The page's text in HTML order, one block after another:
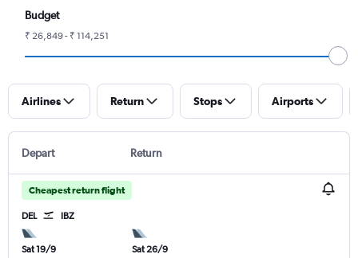
Budget
₹ 26,849 - ₹ 114,251
Airlines Return Stops Airports
Depart Return
Cheapest return flight
DEL IBZ
Sat 19/9
Sat 26/9